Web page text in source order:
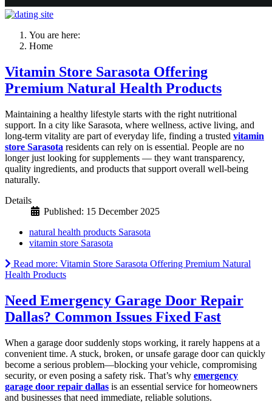
You are here:
Home
Vitamin Store Sarasota Offering
Premium Natural Health Products
Maintaining a healthy lifestyle starts with the right nutritional
support. In a city like Sarasota, where wellness, active living, and
long-term vitality are part of everyday life, finding a trusted vitamin
store Sarasota residents can rely on is essential. People are no
longer just looking for supplements — they want transparency,
quality ingredients, and products that support overall well-being
naturally.
Details
Published: 15 December 2025
natural health products Sarasota
vitamin store Sarasota
Read more: Vitamin Store Sarasota Offering Premium Natural
Health Products
Need Emergency Garage Door Repair
Dallas? Common Issues Fixed Fast
When a garage door suddenly stops working, it rarely happens at a
convenient time. A stuck, broken, or unsafe garage door can quickly
become a serious problem—blocking your vehicle, compromising
security, or even posing a safety risk. That’s why emergency
garage door repair dallas is an essential service for homeowners
and businesses that need immediate, reliable solutions.